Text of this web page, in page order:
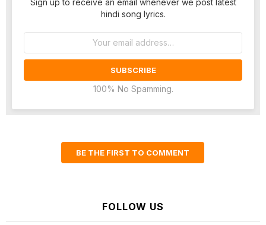
hindi song lyrics.
100% No Spamming.
BE THE FIRST TO COMMENT
FOLLOW US